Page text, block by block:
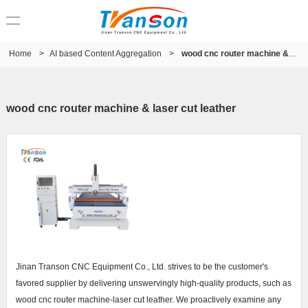
Home > AI based Content Aggregation > wood cnc router machine & laser cut leather
wood cnc router machine & laser cut leather
Jinan Transon CNC Equipment Co., Ltd. strives to be the customer's
favored supplier by delivering unswervingly high-quality products, such as
wood cnc router machine-laser cut leather. We proactively examine any